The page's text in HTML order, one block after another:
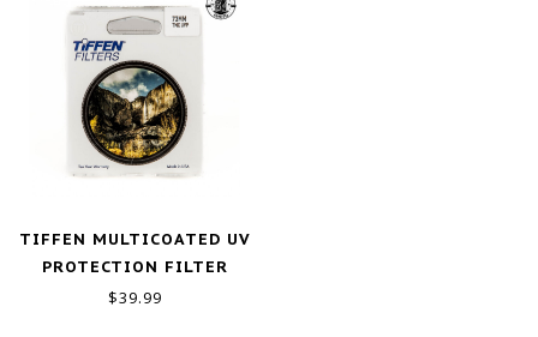
TIFFEN MULTICOATED UV
PROTECTION FILTER
(72MM)
$39.99